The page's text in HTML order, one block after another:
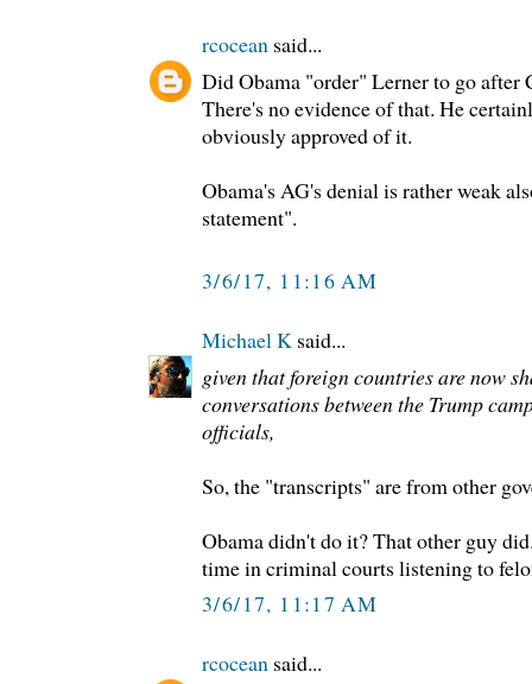
rcocean said...
Did Obama "order" Lerner to go after
There's no evidence of that. He
obviously approved of it.
Obama's AG's denial is rather weak
statement".
3/6/17, 11:16 AM
Michael K said...
given that foreign countries are now
conversations between the Trump
officials,
So, the "transcripts" are from other
Obama didn't do it? That other guy
time in criminal courts listening to
3/6/17, 11:17 AM
rcocean said...